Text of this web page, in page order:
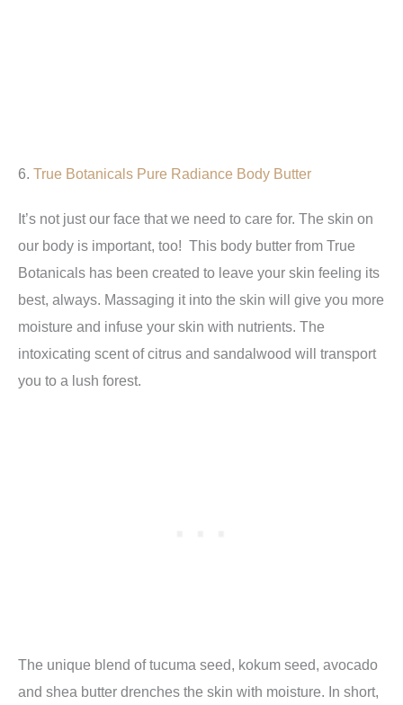
6. True Botanicals Pure Radiance Body Butter
It’s not just our face that we need to care for. The skin on
our body is important, too! This body butter from True
Botanicals has been created to leave your skin feeling its
best, always. Massaging it into the skin will give you more
moisture and infuse your skin with nutrients. The
intoxicating scent of citrus and sandalwood will transport
you to a lush forest.
The unique blend of tucuma seed, kokum seed, avocado
and shea butter drenches the skin with moisture. In short,